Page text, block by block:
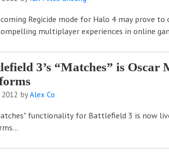
Regicide mode for Halo 4 may prove
multiplayer experiences in online
3’s “Matches” is Oscar
byAlex Co
functionality for Battlefield 3 is now